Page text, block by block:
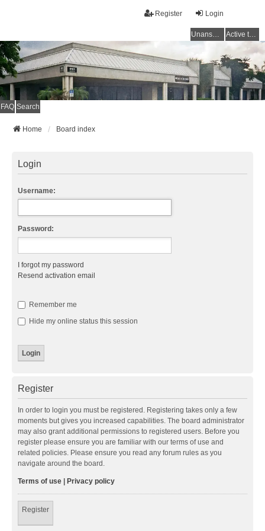
Login
Register
Unanswered topics Active topics
FAQ Search
Home Board index
Login
Username:
Password:
I forgot my password
Resend activation email
Remember me
Hide my online status this session
Register
In order to login you must be registered. Registering takes only a few
moments but gives you increased capabilities. The board administrator
may also grant additional permissions to registered users. Before you
register please ensure you are familiar with our terms of use and
related policies. Please ensure you read any forum rules as you
navigate around the board.
Terms of use Privacy policy
Register